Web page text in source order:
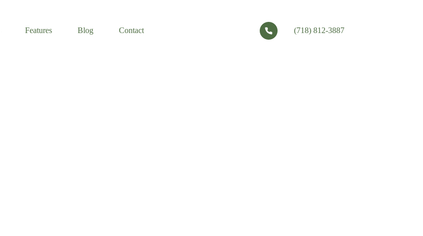
Features Blog Contact (718) 812-3887